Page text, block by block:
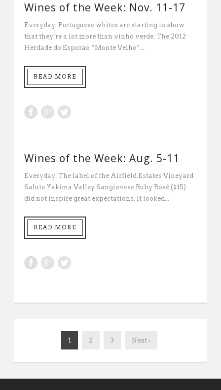
Wines of the Week: Nov. 11-17
Everyday: Portuguese whites are starting to show
that they’re a lot more than vinho verde. The 2012
Herdade do Esporao “Monte Velho”...
READ MORE
Wines of the Week: Aug. 5-11
Everyday: The label of the Airfield Estates Vineyard
Salute Yakima Valley Sangiovese Ruby Rosé ($15)
did not inspire great expectations. It looked...
READ MORE
1 2 3 Next ›